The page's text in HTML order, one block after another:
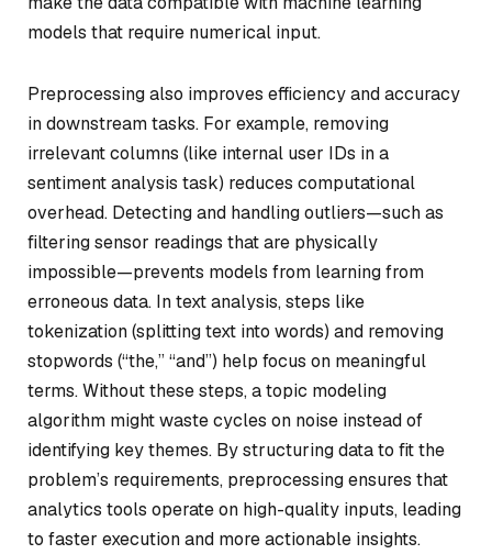
models that require numerical input.
Preprocessing also improves efficiency and accuracy
in downstream tasks. For example, removing
irrelevant columns (like internal user IDs in a
sentiment analysis task) reduces computational
overhead. Detecting and handling outliers—such as
filtering sensor readings that are physically
impossible—prevents models from learning from
erroneous data. In text analysis, steps like
tokenization (splitting text into words) and removing
stopwords (“the,” “and”) help focus on meaningful
terms. Without these steps, a topic modeling
algorithm might waste cycles on noise instead of
identifying key themes. By structuring data to fit the
problem’s requirements, preprocessing ensures that
analytics tools operate on high-quality inputs, leading
to faster execution and more actionable insights.